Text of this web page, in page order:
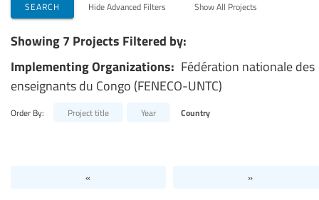
SEARCH Hide Advanced Filters Show All Projects
Showing 7 Projects Filtered by:
Implementing Organizations: Fédération nationale des
enseignants du Congo (FENECO-UNTC)
Order By: Project title Year Country
« »